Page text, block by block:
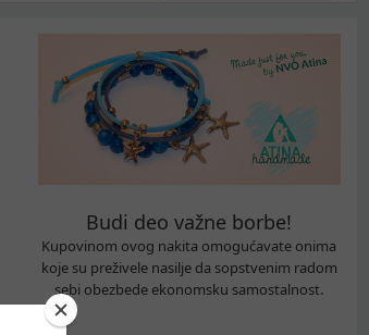
Budi deo važne borbe!
Kupovinom ovog nakita omogućavate onima
koje su preživele nasilje da sopstvenim radom
sebi obezbede ekonomsku samostalnost.